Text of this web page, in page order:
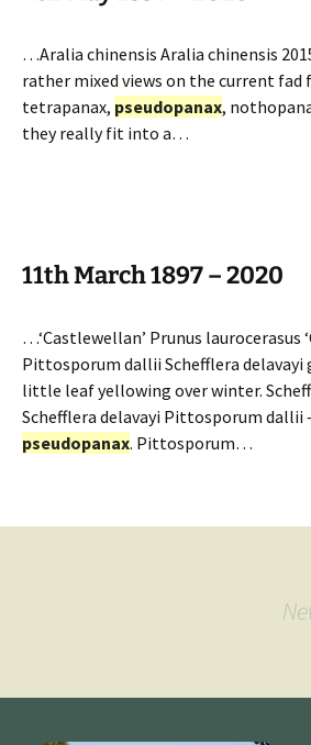
…Aralia chinensis Aralia chinensis
rather mixed views on the current fad
tetrapanax, pseudopanax,
they really fit into a…
11th March 1897 – 2020
…‘Castlewellan’ Prunus laurocerasus
Pittosporum dallii Schefflera delavayi
little leaf yellowing over winter.
Schefflera delavayi Pittosporum dallii
pseudopanax. Pittosporum…